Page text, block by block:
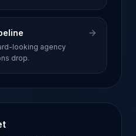
looking agency
drop.